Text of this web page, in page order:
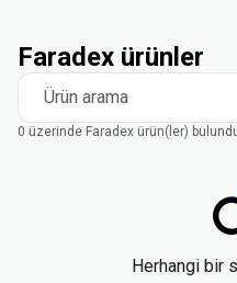
Faradex ürünler
Ürün arama
0 üzerinde Faradex ürün(ler)
Herhangi bir